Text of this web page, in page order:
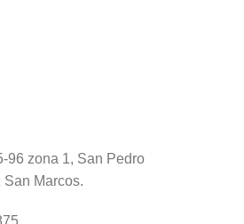
96 zona 1, San Pedro
Marcos.